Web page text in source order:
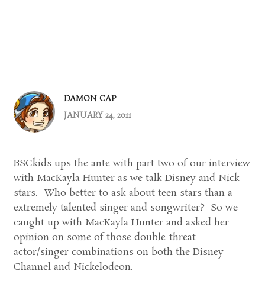
DAMON CAP
JANUARY 24, 2011
BSCkids ups the ante with part two of our interview
with MacKayla Hunter as we talk Disney and Nick
stars. Who better to ask about teen stars than a
extremely talented singer and songwriter? So we
caught up with MacKayla Hunter and asked her
opinion on some of those double-threat
actor/singer combinations on both the Disney
Channel and Nickelodeon.